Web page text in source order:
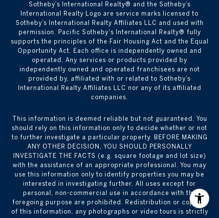
​​​​​Sotheby’s International Realty® and the Sotheby’s
International Realty Logo are service marks licensed to
Sotheby’s International Realty Affiliates LLC and used with
permission. Pacific Sotheby's International Realty® fully
supports the principles of the Fair Housing Act and the Equal
Opportunity Act. Each office is independently owned and
operated. Any services or products provided by
independently owned and operated franchisees are not
provided by, affiliated with or related to Sotheby’s
International Realty Affiliates LLC nor any of its affiliated
companies.
This information is deemed reliable but not guaranteed. You
should rely on this information only to decide whether or not
to further investigate a particular property. BEFORE MAKING
ANY OTHER DECISION, YOU SHOULD PERSONALLY
INVESTIGATE THE FACTS (e.g. square footage and lot size)
with the assistance of an appropriate professional. You may
use this information only to identify properties you may be
interested in investigating further. All uses except for
personal, non-commercial use in accordance with the
foregoing purpose are prohibited. Redistribution or copying
of this information, any photographs or video tours is strictly